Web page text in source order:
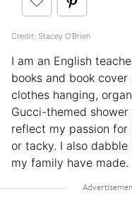
Credit: Stacey O'Brien
I am an English
books and book
clothes hanging,
Gucci-themed
reflect my passion
or tacky. I also
my family have